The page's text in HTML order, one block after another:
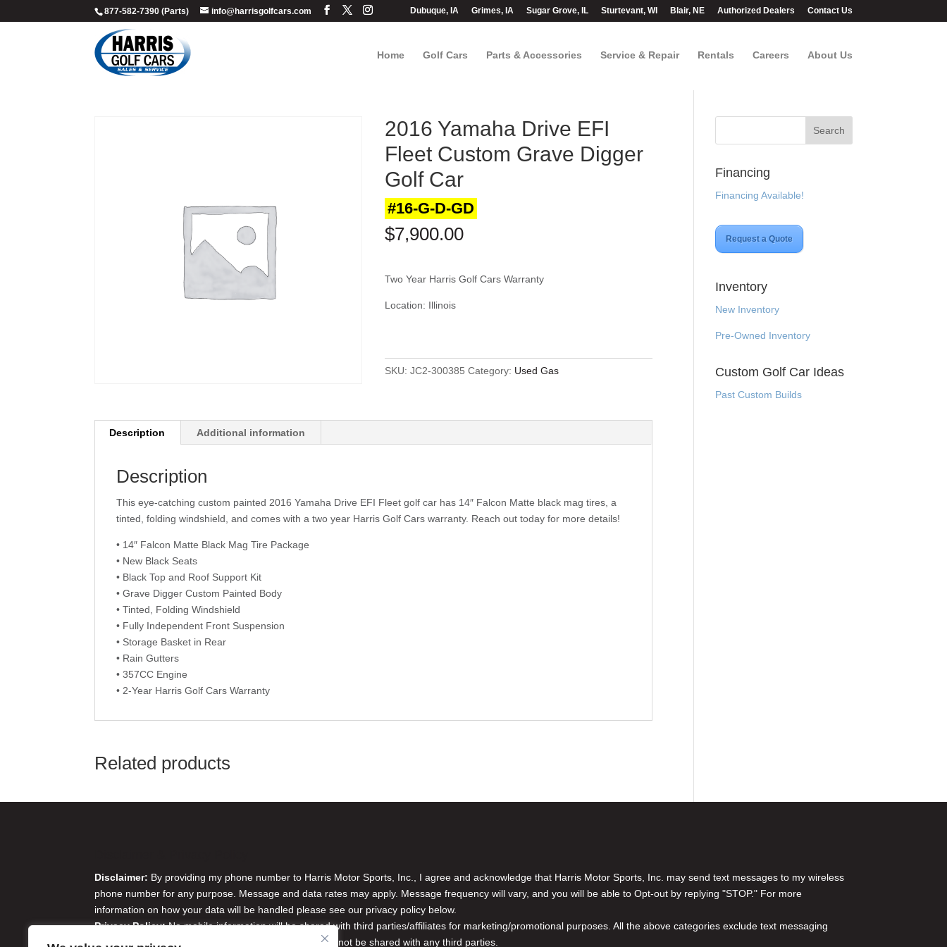
877-582-7390 (Parts) info@harrisgolfcars.com Dubuque, IA Grimes, IA Sugar Grove, IL Sturtevant, WI Blair, NE Authorized Dealers Contact Us
Home Golf Cars Parts & Accessories Service & Repair Rentals Careers About Us
2016 Yamaha Drive EFI
Fleet Custom Grave Digger
Golf Car
#16-G-D-GD
$7,900.00
Two Year Harris Golf Cars Warranty
Location: Illinois
SKU:JC2-300385 Category: Used Gas
Description Additional information
Description
This eye-catching custom painted 2016 Yamaha Drive EFI Fleet golf car has 14″ Falcon Matte black mag tires, a
tinted, folding windshield, and comes with a two year Harris Golf Cars warranty. Reach out today for more details!
• 14″ Falcon Matte Black Mag Tire Package
• New Black Seats
• Black Top and Roof Support Kit
• Grave Digger Custom Painted Body
• Tinted, Folding Windshield
• Fully Independent Front Suspension
• Storage Basket in Rear
• Rain Gutters
• 357CC Engine
• 2-Year Harris Golf Cars Warranty
Related products
Financing
Financing Available!
Request a Quote
Inventory
New Inventory
Pre-Owned Inventory
Custom Golf Car Ideas
Past Custom Builds
Disclaimer: By providing my phone number to Harris Motor Sports, Inc., I agree and acknowledge that Harris Motor Sports, Inc. may send text messages to my wireless
phone number for any purpose. Message and data rates may apply. Message frequency will vary, and you will be able to Opt-out by replying "STOP." For more
information on how your data will be handled please see our privacy policy below.
Privacy Policy:No mobile information will be shared with third parties/affiliates for marketing/promotional purposes. All the above categories exclude text messaging
originator opt-in data and consent; this information will not be shared with any third parties.